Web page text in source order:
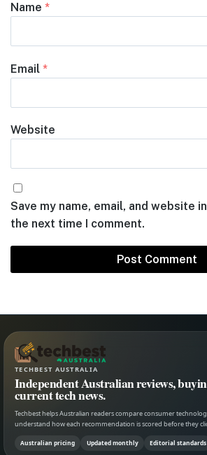
Name *
Email *
Website
Save my name, email, and website
the next time I comment.
TECHBEST AUSTRALIA
Independent Australian reviews,
current tech news.
Techbest helps Australian readers compare consumer
understand how each recommendation is scored before they
Australian pricing Updated monthly Editorial standards